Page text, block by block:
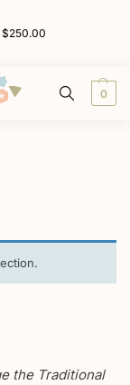
$250.00
0
the Traditional